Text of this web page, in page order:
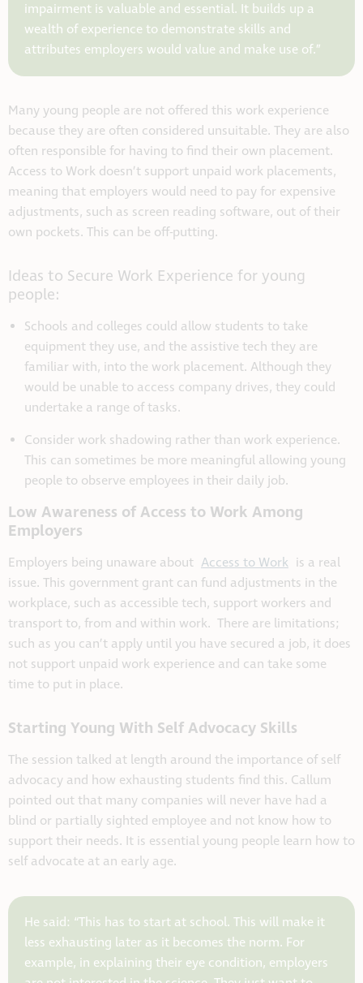
impairment is valuable and essential. It builds up a
wealth of experience to demonstrate skills and
attributes employers would value and make use of.”
Many young people are not offered this work experience
because they are often considered unsuitable. They are also
often responsible for having to find their own placement.
Access to Work doesn’t support unpaid work placements,
meaning that employers would need to pay for expensive
adjustments, such as screen reading software, out of their
own pockets. This can be off-putting.
Ideas to Secure Work Experience for young
people:
Schools and colleges could allow students to take
equipment they use, and the assistive tech they are
familiar with, into the work placement. Although they
would be unable to access company drives, they could
undertake a range of tasks.
Consider work shadowing rather than work experience.
This can sometimes be more meaningful allowing young
people to observe employees in their daily job.
Low Awareness of Access to Work Among
Employers
Employers being unaware about Access to Work is a real
issue. This government grant can fund adjustments in the
workplace, such as accessible tech, support workers and
transport to, from and within work. There are limitations;
such as you can’t apply until you have secured a job, it does
not support unpaid work experience and can take some
time to put in place.
Starting Young With Self Advocacy Skills
The session talked at length around the importance of self
advocacy and how exhausting students find this. Callum
pointed out that many companies will never have had a
blind or partially sighted employee and not know how to
support their needs. It is essential young people learn how to
self advocate at an early age.
He said: “This has to start at school. This will make it
less exhausting later as it becomes the norm. For
example, in explaining their eye condition, employers